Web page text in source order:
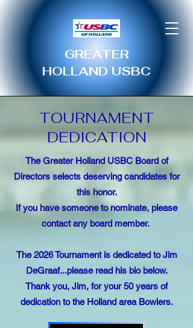
GREATER
HOLLAND USBC
TOURNAMENT
DEDICATION
The Greater Holland USBC Board of
Directors selects deserving candidates for
this honor.
If you have someone to nominate, please
contact any board member.
The 2026 Tournament is dedicated to Jim
DeGraaf...please read his bio below.
Thank you, Jim, for your 50 years of
dedication to the Holland area Bowlers.